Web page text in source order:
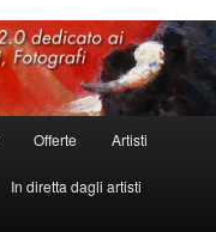
Offerte Artisti
In diretta dagli artisti